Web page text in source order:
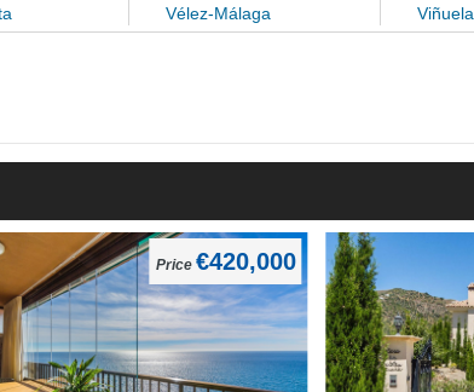
Vélez-Málaga Viñuela
Price €420,000